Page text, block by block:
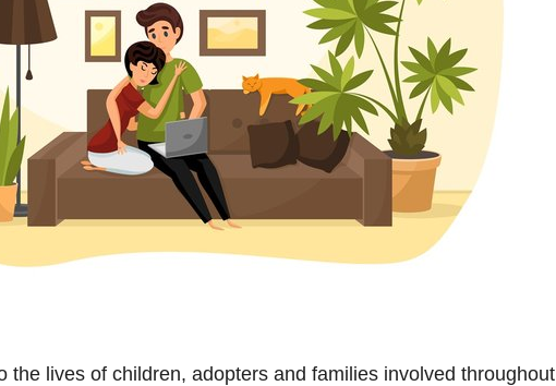
the lives of children, adopters and families involved throughout